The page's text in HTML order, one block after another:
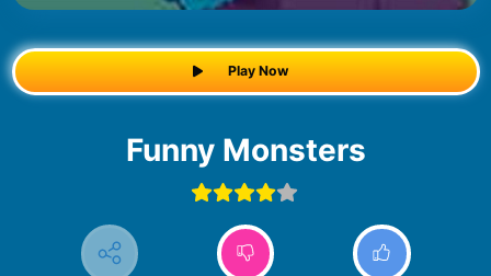
Play Now
Funny Monsters